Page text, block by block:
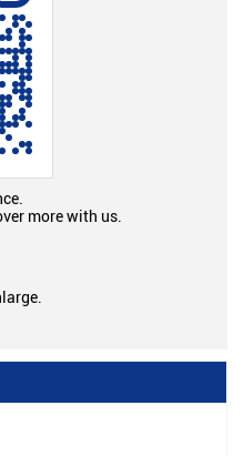
more with us.